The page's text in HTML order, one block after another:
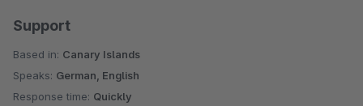
Support
Based in: Canary Islands
Speaks: German, English
Response time: Quickly